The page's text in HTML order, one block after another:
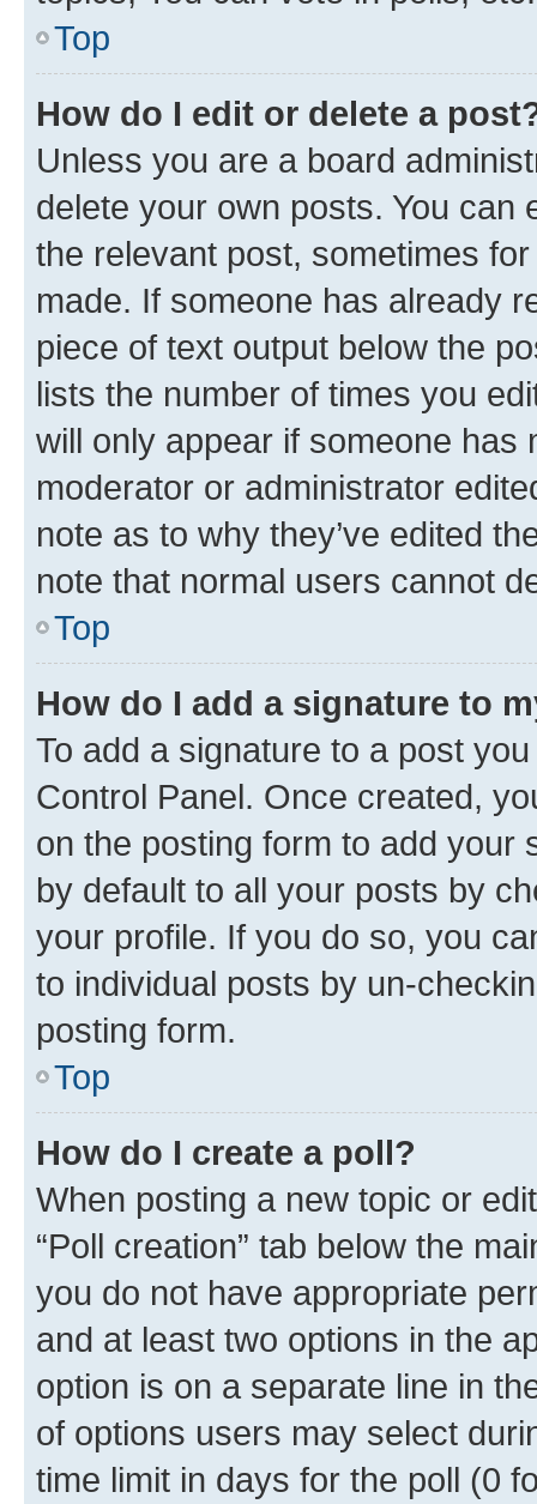
Top
How do I edit or delete a
Unless you are a board
delete your own posts. You can
the relevant post, sometimes
made. If someone has already
piece of text output below the
lists the number of times you
will only appear if someone has
moderator or administrator
note as to why they’ve edited
note that normal users cannot
Top
How do I add a signature to
To add a signature to a post
Control Panel. Once created,
on the posting form to add your
by default to all your posts by
your profile. If you do so, you
to individual posts by un-
posting form.
Top
How do I create a poll?
When posting a new topic or
“Poll creation” tab below the
you do not have appropriate
and at least two options in the
option is on a separate line in
of options users may select
time limit in days for the poll (0